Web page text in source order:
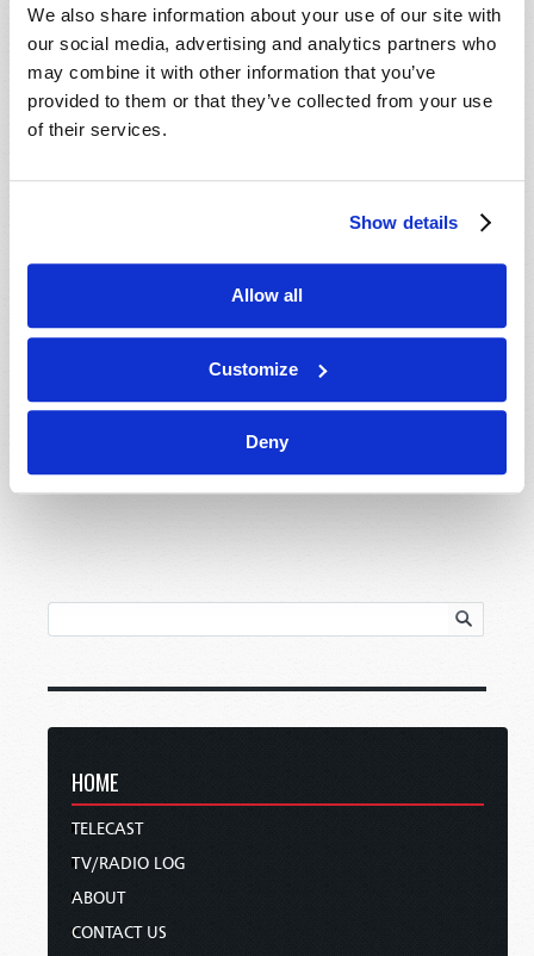
We also share information about your use of our site with
our social media, advertising and analytics partners who
may combine it with other information that you’ve
provided to them or that they’ve collected from your use
of their services.
Show details
Allow all
Customize
Deny
Connect
About
Meet the Church Behind Tomorrow’s World
HOME
TELECAST
TV/RADIO LOG
ABOUT
CONTACT US